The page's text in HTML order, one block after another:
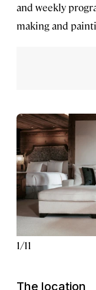
and weekly
making and
1/11
The location